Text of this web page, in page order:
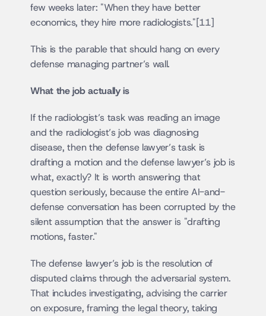
few weeks later: "When they have better
economics, they hire more radiologists."[11]
This is the parable that should hang on every
defense managing partner’s wall.
What the job actually is
If the radiologist’s task was reading an image
and the radiologist’s job was diagnosing
disease, then the defense lawyer’s task is
drafting a motion and the defense lawyer’s job is
what, exactly? It is worth answering that
question seriously, because the entire AI-and-
defense conversation has been corrupted by the
silent assumption that the answer is "drafting
motions, faster."
The defense lawyer’s job is the resolution of
disputed claims through the adversarial system.
That includes investigating, advising the carrier
on exposure, framing the legal theory, taking